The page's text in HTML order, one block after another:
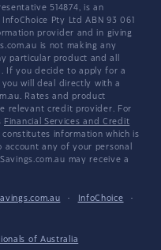
514874, is an
Pty Ltd ABN 93 061
provider and in giving
is not making any
particular product and all
If you decide to apply for a
will deal directly with a
Rates and product
relevant credit provider. For
Financial Services and Credit
information which is
any of your personal
may receive a
· InfoChoice
·
of Australia